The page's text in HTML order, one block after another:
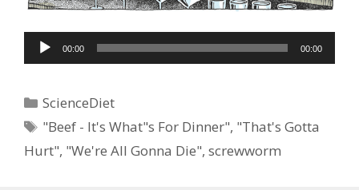
Audio
Player
00:00 00:00
Categories
ScienceDiet
Tags
"Beef - It's What"s For Dinner", "That's Gotta
Hurt", "We're All Gonna Die", screwworm